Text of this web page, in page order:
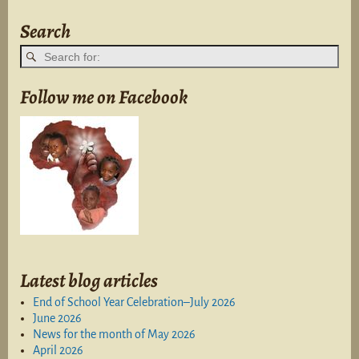
Search
Follow me on Facebook
Latest blog articles
End of School Year Celebration–July 2026
June 2026
News for the month of May 2026
April 2026